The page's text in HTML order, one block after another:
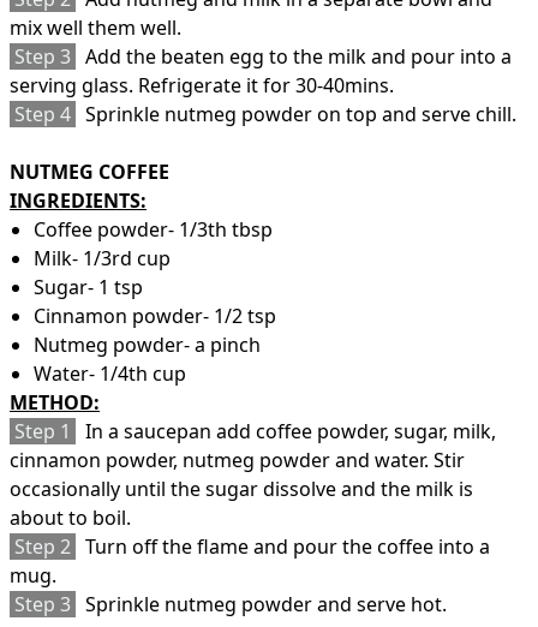
mix well them well.
Step 3 Add the beaten egg to the milk and pour into a
serving glass. Refrigerate it for 30-40mins.
Step 4 Sprinkle nutmeg powder on top and serve chill.
NUTMEG COFFEE
INGREDIENTS:
Coffee powder- 1/3th tbsp
Milk- 1/3rd cup
Sugar- 1 tsp
Cinnamon powder- 1/2 tsp
Nutmeg powder- a pinch
Water- 1/4th cup
METHOD:
Step 1
In a saucepan add coffee powder, sugar, milk,
cinnamon powder, nutmeg powder and water. Stir
occasionally until the sugar dissolve and the milk is
about to boil.
Step 2 Turn off the flame and pour the coffee into a
mug.
Step 3 Sprinkle nutmeg powder and serve hot.